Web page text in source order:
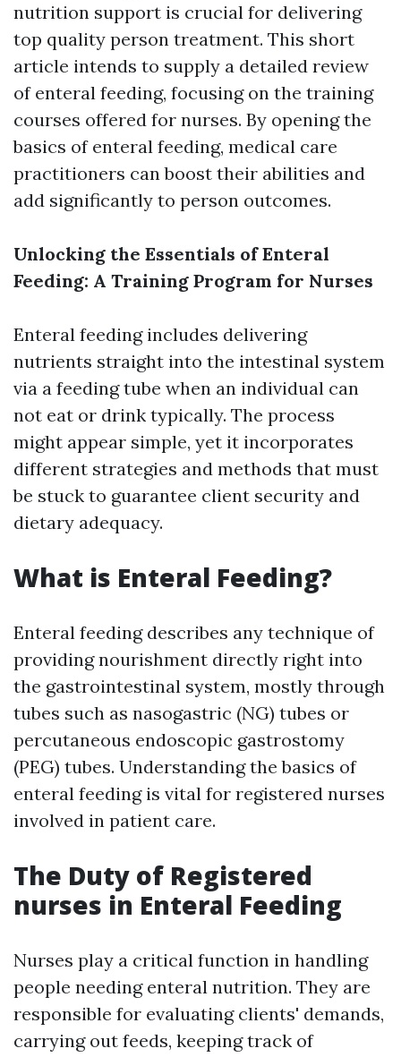
nutrition support is crucial for delivering
top quality person treatment. This short
article intends to supply a detailed review
of enteral feeding, focusing on the training
courses offered for nurses. By opening the
basics of enteral feeding, medical care
practitioners can boost their abilities and
add significantly to person outcomes.
Unlocking the Essentials of Enteral
Feeding: A Training Program for Nurses
Enteral feeding includes delivering
nutrients straight into the intestinal system
via a feeding tube when an individual can
not eat or drink typically. The process
might appear simple, yet it incorporates
different strategies and methods that must
be stuck to guarantee client security and
dietary adequacy.
What is Enteral Feeding?
Enteral feeding describes any technique of
providing nourishment directly right into
the gastrointestinal system, mostly through
tubes such as nasogastric (NG) tubes or
percutaneous endoscopic gastrostomy
(PEG) tubes. Understanding the basics of
enteral feeding is vital for registered nurses
involved in patient care.
The Duty of Registered
nurses in Enteral Feeding
Nurses play a critical function in handling
people needing enteral nutrition. They are
responsible for evaluating clients' demands,
carrying out feeds, keeping track of